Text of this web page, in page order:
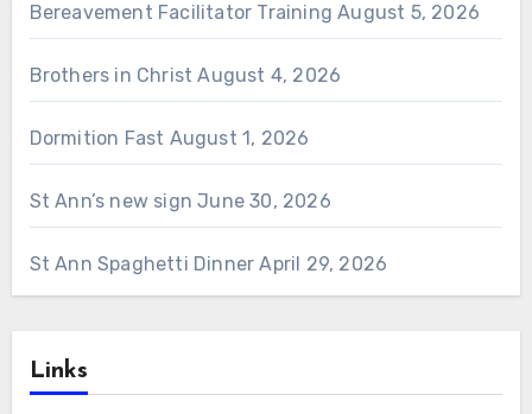
Bereavement Facilitator Training August 5, 2026
Brothers in Christ August 4, 2026
Dormition Fast August 1, 2026
St Ann’s new sign June 30, 2026
St Ann Spaghetti Dinner April 29, 2026
Links